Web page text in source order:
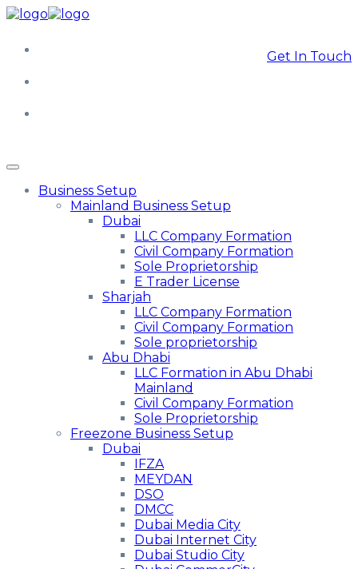
Get In Touch
Business Setup
Mainland Business Setup
Dubai
LLC Company Formation
Civil Company Formation
Sole Proprietorship
E Trader License
Sharjah
LLC Company Formation
Civil Company Formation
Sole proprietorship
Abu Dhabi
LLC Formation in Abu Dhabi
Mainland
Civil Company Formation
Sole Proprietorship
Freezone Business Setup
Dubai
IFZA
MEYDAN
DSO
DMCC
Dubai Media City
Dubai Internet City
Dubai Studio City